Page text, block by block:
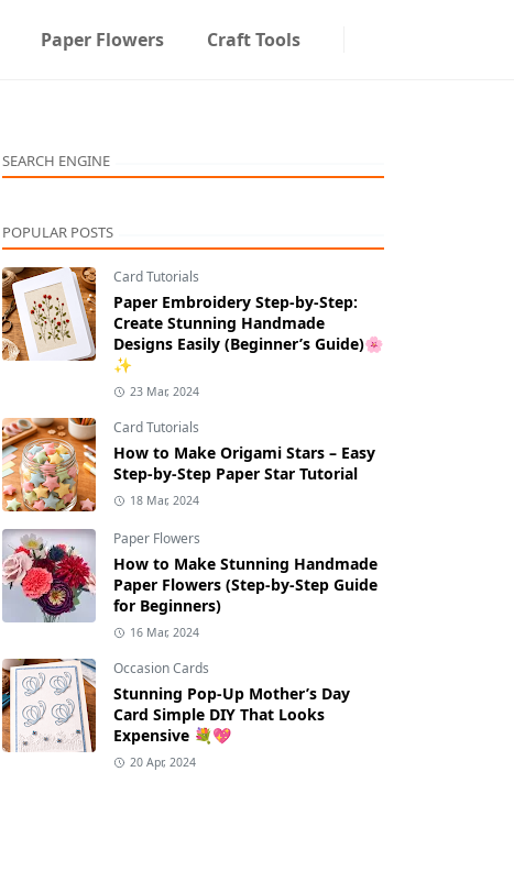
Paper Flowers Craft Tools
SEARCH ENGINE
POPULAR POSTS
Card Tutorials
Paper Embroidery Step-by-Step:
Create Stunning Handmade
Designs Easily (Beginner’s Guide)🌸
✨
23 Mar, 2024
Card Tutorials
How to Make Origami Stars – Easy
Step-by-Step Paper Star Tutorial
18 Mar, 2024
Paper Flowers
How to Make Stunning Handmade
Paper Flowers (Step-by-Step Guide
for Beginners)
16 Mar, 2024
Occasion Cards
Stunning Pop-Up Mother’s Day
Card Simple DIY That Looks
Expensive 💐💖
20 Apr, 2024